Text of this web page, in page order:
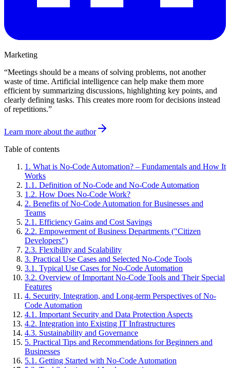
Marketing
“Meetings should be a means of solving problems, not another
waste of time. Artificial intelligence can help make them more
efficient by summarizing discussions, highlighting key points, and
clearly defining tasks. This creates more room for decisions instead
of repetitions.”
Learn more about the author
Table of contents
1 . What is No-Code Automation? – Fundamentals and How It
Works
1 .1 . Definition of No-Code and No-Code Automation
1 .2. How Does No-Code Work?
2. Benefits of No-Code Automation for Businesses and
Teams
2.1 . Efficiency Gains and Cost Savings
2.2. Empowerment of Business Departments ("Citizen
Developers")
2.3. Flexibility and Scalability
3. Practical Use Cases and Selected No-Code Tools
3.1 . Typical Use Cases for No-Code Automation
3.2. Overview of Important No-Code Tools and Their Special
Features
4. Security, Integration, and Long-term Perspectives of No-
Code Automation
4.1 . Important Security and Data Protection Aspects
4.2. Integration into Existing IT Infrastructures
4.3. Sustainability and Governance
5. Practical Tips and Recommendations for Beginners and
Businesses
5.1 . Getting Started with No-Code Automation